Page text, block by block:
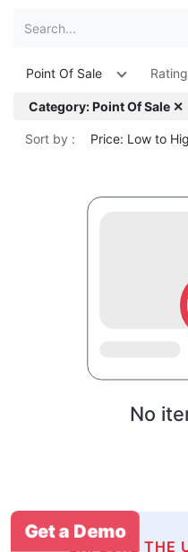
Point Of Sale Rating
Category: Point Of Sale ✕
Sort by : Price: Low to
No
EXPLORE THE
Get a Demo